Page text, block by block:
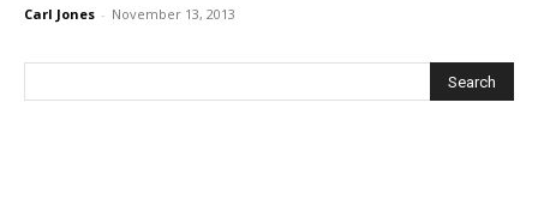
Carl Jones - November 13, 2013